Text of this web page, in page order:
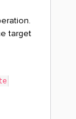
target